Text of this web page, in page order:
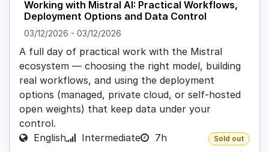
Working with Mistral AI: Practical Workflows,
Deployment Options and Data Control
03/12/2026 - 03/12/2026
A full day of practical work with the Mistral
ecosystem — choosing the right model, building
real workflows, and using the deployment
options (managed, private cloud, or self-hosted
open weights) that keep data under your
control.
English
Intermediate 7h Sold out